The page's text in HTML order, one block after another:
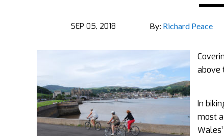
SEP 05, 2018 By: Richard Peace
above
In
most